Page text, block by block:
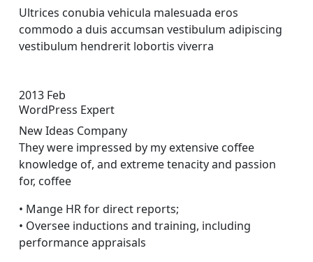
Ultrices conubia vehicula malesuada eros
commodo a duis accumsan vestibulum adipiscing
vestibulum hendrerit lobortis viverra
2013 Feb
WordPress Expert
New Ideas Company
They were impressed by my extensive coffee
knowledge of, and extreme tenacity and passion
for, coffee
• Mange HR for direct reports;
• Oversee inductions and training, including
performance appraisals